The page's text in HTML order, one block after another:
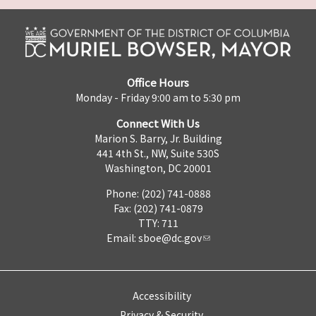
Office Hours
Monday - Friday 9:00 am to 5:30 pm
Connect With Us
Marion S. Barry, Jr. Building
441 4th St., NW, Suite 530S
Washington, DC 20001
Phone: (202) 741-0888
Fax: (202) 741-0879
TTY: 711
Email: sboe@dc.gov
Accessibility